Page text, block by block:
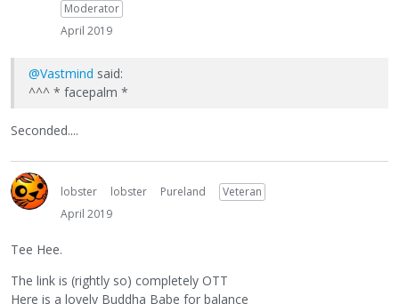
Moderator
April 2019
@Vastmind said:
^^^ * facepalm *
Seconded....
lobster lobster Pureland
Veteran
April 2019
Tee Hee.
The link is (rightly so) completely OTT
Here is a lovely Buddha Babe for balance